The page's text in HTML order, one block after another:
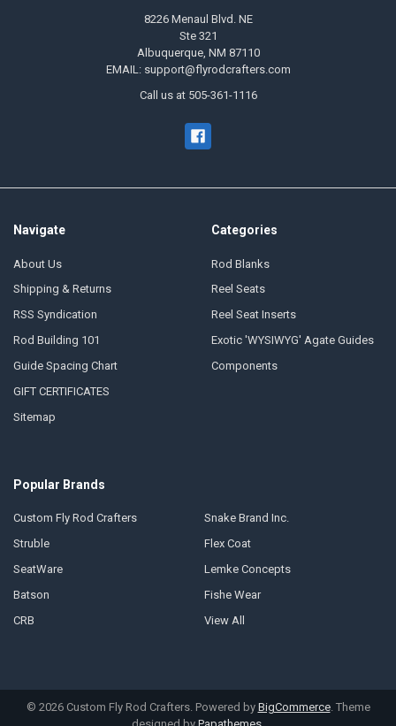
8226 Menaul Blvd. NE
Ste 321
Albuquerque, NM 87110
EMAIL: support@flyrodcrafters.com
Call us at 505-361-1116
Navigate
About Us
Shipping & Returns
RSS Syndication
Rod Building 101
Guide Spacing Chart
GIFT CERTIFICATES
Sitemap
Categories
Rod Blanks
Reel Seats
Reel Seat Inserts
Exotic 'WYSIWYG' Agate Guides
Components
Popular Brands
Custom Fly Rod Crafters
Struble
SeatWare
Batson
CRB
Snake Brand Inc.
Flex Coat
Lemke Concepts
Fishe Wear
View All
© 2026Custom Fly Rod Crafters. Powered by BigCommerce. Theme